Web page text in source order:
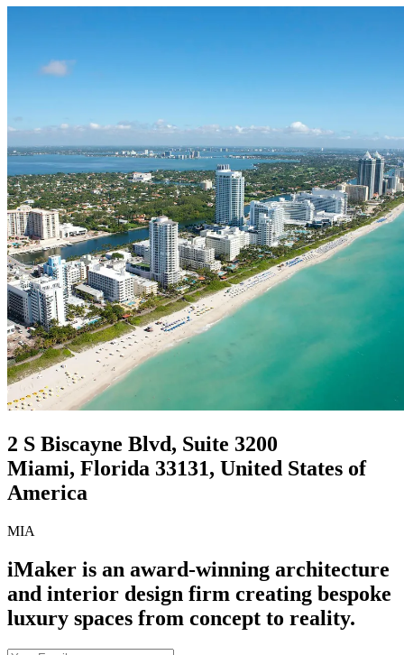
2 S Biscayne Blvd, Suite 3200
Miami, Florida 33131, United States of
America
MIA
iMaker is an award-winning architecture
and interior design firm creating bespoke
luxury spaces from concept to reality.